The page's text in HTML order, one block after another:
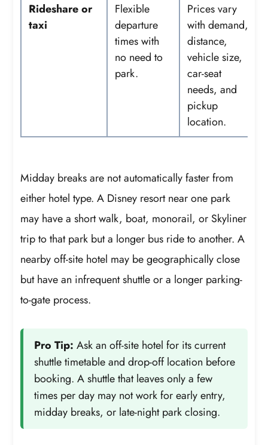
Rideshare or
taxi
Flexible
departure
times with
no need to
park.
Prices vary
with demand,
distance,
vehicle size,
car-seat
needs, and
pickup
location.
Midday breaks are not automatically faster from
either hotel type. A Disney resort near one park
may have a short walk, boat, monorail, or Skyliner
trip to that park but a longer bus ride to another. A
nearby off-site hotel may be geographically close
but have an infrequent shuttle or a longer parking-
to-gate process.
Pro Tip: Ask an off-site hotel for its current
shuttle timetable and drop-off location before
booking. A shuttle that leaves only a few
times per day may not work for early entry,
midday breaks, or late-night park closing.